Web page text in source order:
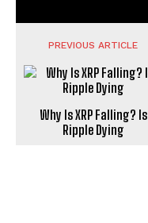
PREVIOUS ARTICLE
Why Is XRP Falling? Is
Ripple Dying